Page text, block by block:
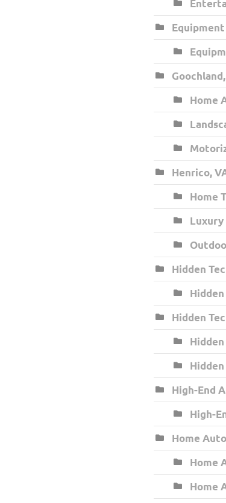
Equipment
Home
Henrico,
Home
Hidden
Hidden
High-End
High-
Home
Home
Home